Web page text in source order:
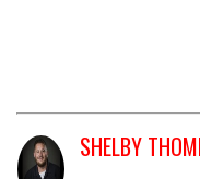
SHELBY